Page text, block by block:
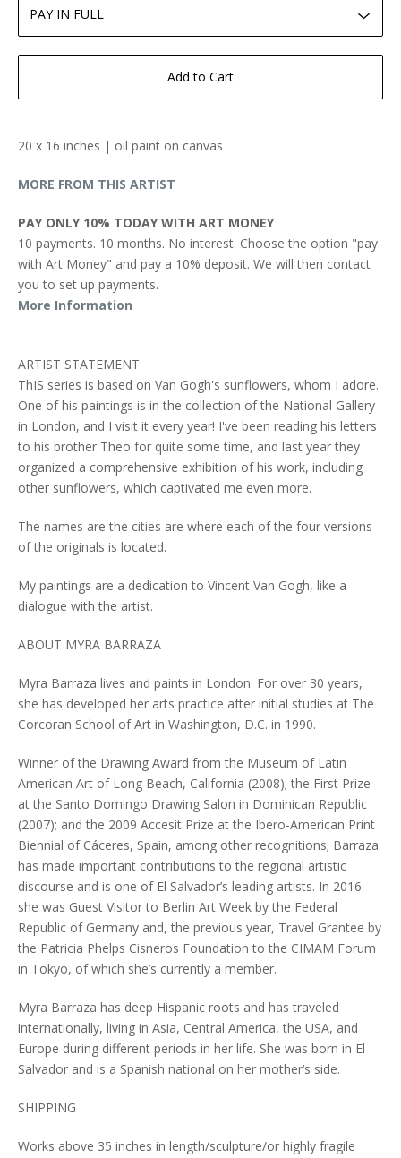
Add to Cart
20 x 16 inches | oil paint on canvas
MORE FROM THIS ARTIST
PAY ONLY 10% TODAY WITH ART MONEY
10 payments. 10 months. No interest. Choose the option "pay
with Art Money" and pay a 10% deposit. We will then contact
you to set up payments.
More Information
ARTIST STATEMENT
ThIS series is based on Van Gogh's sunflowers, whom I adore.
One of his paintings is in the collection of the National Gallery
in London, and I visit it every year! I've been reading his letters
to his brother Theo for quite some time, and last year they
organized a comprehensive exhibition of his work, including
other sunflowers, which captivated me even more.
The names are the cities are where each of the four versions
of the originals is located.
My paintings are a dedication to Vincent Van Gogh, like a
dialogue with the artist.
ABOUT MYRA BARRAZA
Myra Barraza lives and paints in London. For over 30 years,
she has developed her arts practice after initial studies at The
Corcoran School of Art in Washington, D.C. in 1990.
Winner of the Drawing Award from the Museum of Latin
American Art of Long Beach, California (2008); the First Prize
at the Santo Domingo Drawing Salon in Dominican Republic
(2007); and the 2009 Accesit Prize at the Ibero-American Print
Biennial of Cáceres, Spain, among other recognitions; Barraza
has made important contributions to the regional artistic
discourse and is one of El Salvador’s leading artists. In 2016
she was Guest Visitor to Berlin Art Week by the Federal
Republic of Germany and, the previous year, Travel Grantee by
the Patricia Phelps Cisneros Foundation to the CIMAM Forum
in Tokyo, of which she’s currently a member.
Myra Barraza has deep Hispanic roots and has traveled
internationally, living in Asia, Central America, the USA, and
Europe during different periods in her life. She was born in El
Salvador and is a Spanish national on her mother’s side.
SHIPPING
Works above 35 inches in length/sculpture/or highly fragile